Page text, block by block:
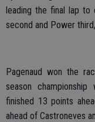
leading the final lap to
second and Power
Pagenaud won the
season
finished 13 points
ahead of Castroneves